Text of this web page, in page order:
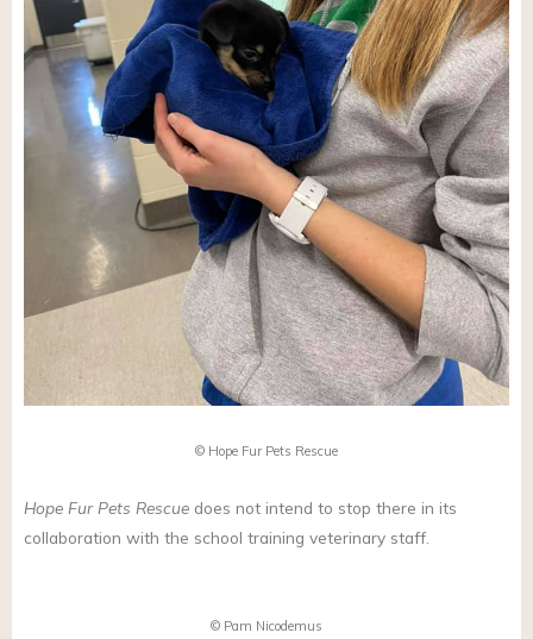
© Hope Fur Pets Rescue
Hope Fur Pets Rescue does not intend to stop there in its
collaboration with the school training veterinary staff.
© Pam Nicodemus